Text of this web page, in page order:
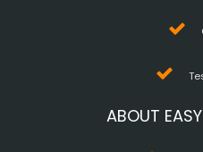
ABOUT